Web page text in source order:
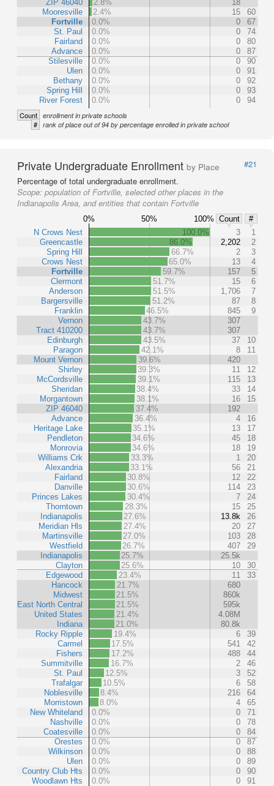
ZIP 46040
Mooresville
Fortville
St. Paul
Fairland
Advance
Stilesville
Ulen
Bethany
Spring Hill
River Forest
2.8%
18
2.4%
15
60
0.0%
0
67
0.0%
0
74
0.0%
0
80
0.0%
0
87
0.0%
0
90
0.0%
0
91
0.0%
0
92
0.0%
0
93
0.0%
0 94
Count enrollment in private schools
# rank of place out of 94 by percentage enrolled in private school
Private Undergraduate Enrollment by Place
#21
Percentage of total undergraduate enrollment.
Scope: population of Fortville, selected other places in the
Indianapolis Area, and entities that contain Fortville
0% 50% 100% Count
#
N Crows Nest
Greencastle
Spring Hill
Crows Nest
Fortville
Clermont
Anderson
Bargersville
Franklin
Vernon
Tract 410200
Edinburgh
Paragon
Mount Vernon
Shirley
McCordsville
Sheridan
Morgantown
ZIP 46040
Advance
Heritage Lake
Pendleton
Monrovia
Williams Crk
Alexandria
Fairland
Danville
Princes Lakes
Thorntown
Indianapolis
Meridian Hls
Martinsville
Westfield
Indianapolis
Clayton
Edgewood
Hancock
Midwest
East North Central
United States
Indiana
Rocky Ripple
Carmel
Fishers
Summitville
St. Paul
Trafalgar
Noblesville
Morristown
New Whiteland
Nashville
Coatesville
Orestes
Wilkinson
Ulen
Country Club Hts
Woodlawn Hts
100.0% 3
1
86.0%
2,202
2
66.7%
2
3
65.0%
13
4
59.7%
157
5
51.7%
15
6
51.5%
1,706
7
51.2%
87
8
46.5%
845
9
43.7%
307
43.7%
307
43.5%
37
10
42.1%
8
11
39.6%
420
39.3%
11
12
39.1%
115
13
38.4%
33
14
38.1%
16
15
37.4%
192
36.4%
4
16
35.1%
13
17
34.6%
45
18
34.6%
18
19
33.3%
1
20
33.1%
56
21
30.8%
12
22
30.6%
114
23
30.4%
7
24
28.3%
15
25
27.6%
13.8k
26
27.4%
20
27
27.0%
103
28
26.7%
407
29
25.7%
25.5k
25.6%
10
30
23.4%
11
33
21.7%
680
21.5%
860k
21.5%
595k
21.4%
4.08M
21.0%
80.8k
19.4%
6
39
17.5%
541
42
17.2%
488
44
16.7%
2
46
12.5%
3
52
10.5%
6
58
8.4%
216
64
8.0%
4
65
0.0%
0
71
0.0%
0
78
0.0%
0
84
0.0%
0
87
0.0%
0
88
0.0%
0
89
0.0%
0
90
0.0%
0 91